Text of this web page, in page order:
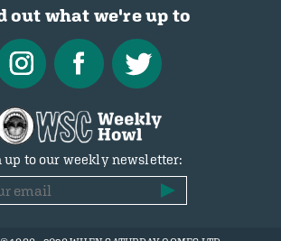
out what we're up to
up to our weekly newsletter: